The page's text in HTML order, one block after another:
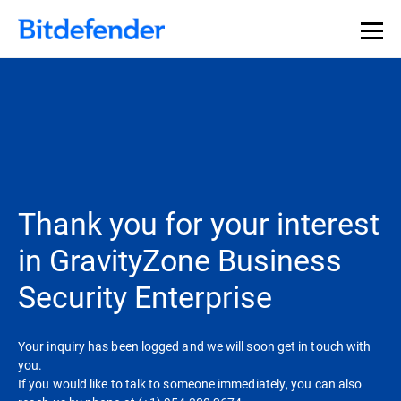
Thank you for your interest
in GravityZone Business
Security Enterprise
Your inquiry has been logged and we will soon get in touch with
you.
If you would like to talk to someone immediately, you can also